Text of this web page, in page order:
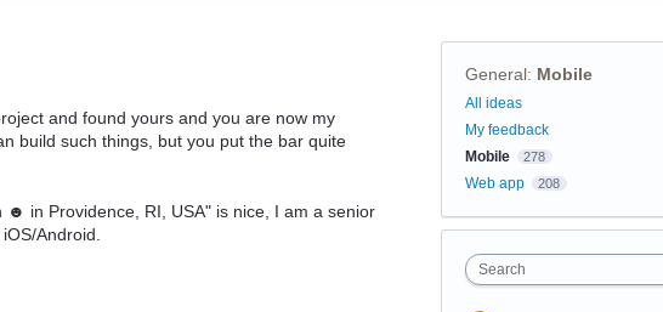
and found yours and you are now my
build such things, but you put the bar quite
in Providence, RI, USA" is nice, I am a senior
Android.
General: Mobile
Categories
All ideas
My feedback
Mobile
278
Web app 208
Search